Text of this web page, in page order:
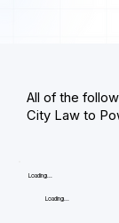
All of the
City Law to
Loading...
Loading...